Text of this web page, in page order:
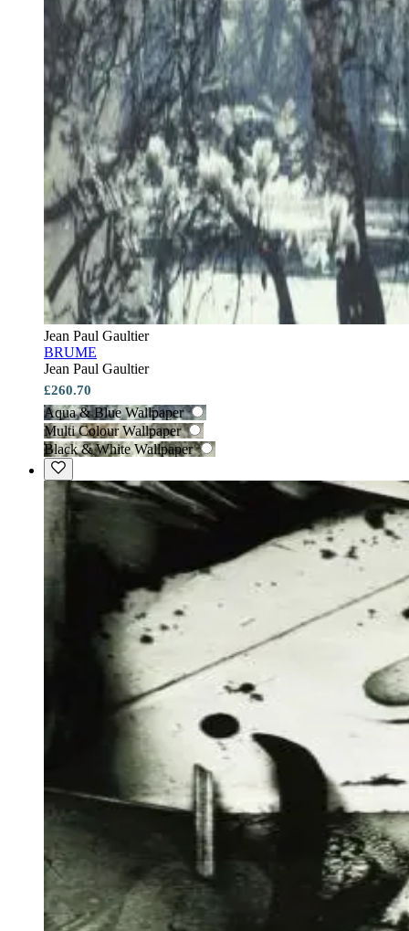
Jean Paul Gaultier
BRUME
Jean Paul Gaultier
£260.70
Aqua & Blue Wallpaper
Multi Colour Wallpaper
Black & White Wallpaper